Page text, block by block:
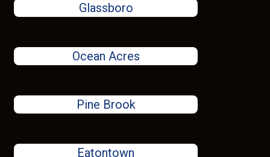
Glassboro
Ocean Acres
Pine Brook
Eatontown